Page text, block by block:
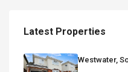
Latest Properties
Westwater,